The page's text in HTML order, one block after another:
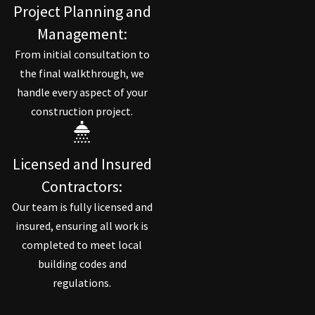
Project Planning and
Management:
From initial consultation to
the final walkthrough, we
handle every aspect of your
construction project.
Licensed and Insured
Contractors:
Our team is fully licensed and
insured, ensuring all work is
completed to meet local
building codes and
regulations.